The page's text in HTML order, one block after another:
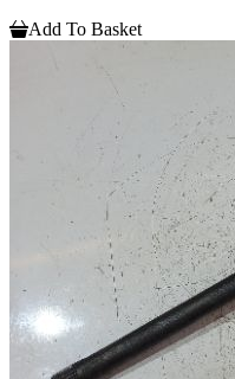
Add To Basket